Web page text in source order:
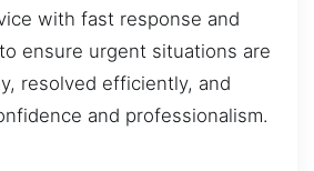
with fast response and
ensure urgent situations are
resolved efficiently, and
and professionalism.